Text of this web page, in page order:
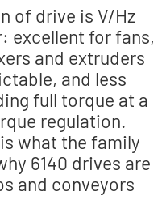
of drive is V/Hz
excellent for fans,
and extruders
and less
full torque at a
regulation.
what the family
6140 drives are
and conveyors